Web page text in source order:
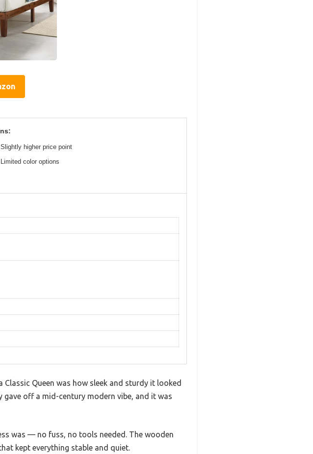
Slightly higher price point
Limited color options
Queen was how sleek and sturdy it looked
off a mid-century modern vibe, and it was
was — no fuss, no tools needed. The wooden
kept everything stable and quiet.